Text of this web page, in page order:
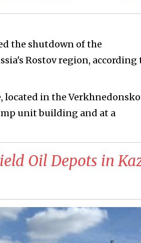
the shutdown of the
Rostov region, according
located in the
unit building and at a
Oil Depots in